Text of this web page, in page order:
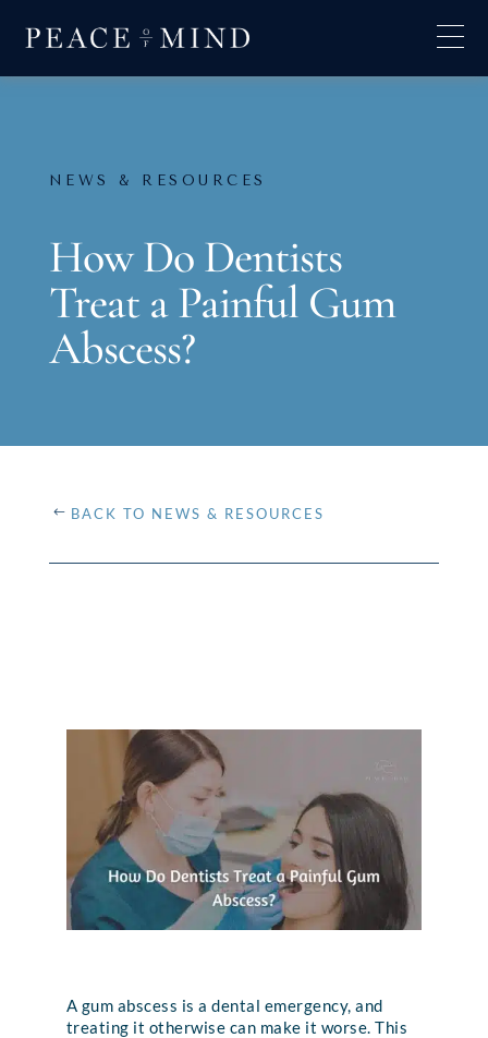
NEWS & RESOURCES
How Do Dentists
Treat a Painful Gum
Abscess?
BACK TO NEWS & RESOURCES
A gum abscess is a dental emergency, and
treating it otherwise can make it worse. This